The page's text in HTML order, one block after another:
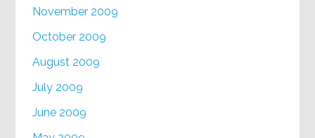
November 2009
October 2009
August 2009
July 2009
June 2009